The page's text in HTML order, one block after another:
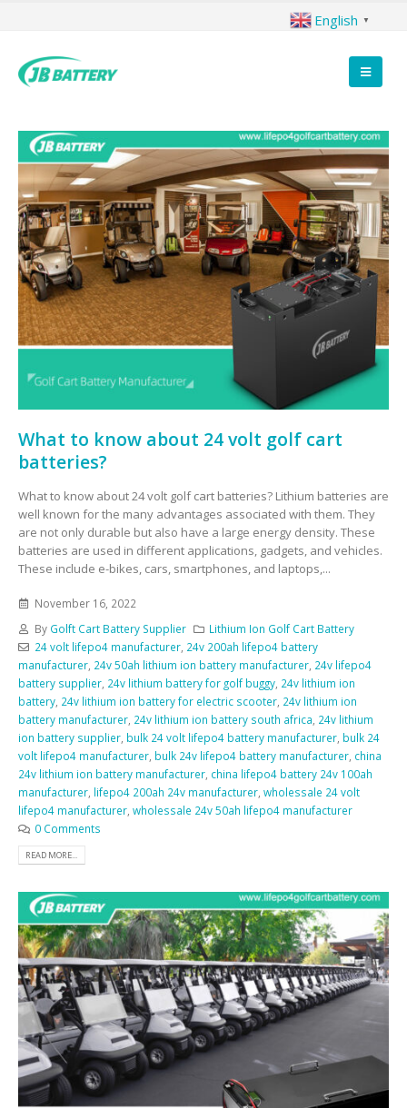
What to know about 24 volt golf cart
batteries?
What to know about 24 volt golf cart batteries? Lithium batteries are
well known for the many advantages associated with them. They
are not only durable but also have a large energy density. These
batteries are used in different applications, gadgets, and vehicles.
These include e-bikes, cars, smartphones, and laptops,...
November 16, 2022
By Golft Cart Battery Supplier
Lithium Ion Golf Cart Battery
24 volt lifepo4 manufacturer, 24v 200ah lifepo4 battery
manufacturer 24v 50ah lithium ion battery manufacturer 24v lifepo4
battery supplier 24v lithium battery for golf buggy 24v lithium ion
battery 24v lithium ion battery for electric scooter 24v lithium ion
battery manufacturer 24v lithium ion battery south africa 24v lithium
ion battery supplier bulk 24 volt lifepo4 battery manufacturer bulk 24
volt lifepo4 manufacturer bulk 24v lifepo4 battery manufacturer china
24v lithium ion battery manufacturer china lifepo4 battery 24v 100ah
manufacturer lifepo4 200ah 24v manufacturer wholessale 24 volt
lifepo4 manufacturer wholessale 24v 50ah lifepo4 manufacturer
0 Comments
READ MORE...
English ▼